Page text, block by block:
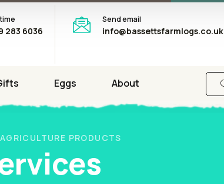
283 6036
Send email
info@bassettsfarmlogs.co.uk
Eggs About
AGRICULTURE PRODUCTS